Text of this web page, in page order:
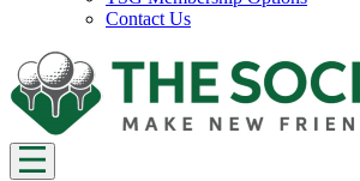
Contact Us